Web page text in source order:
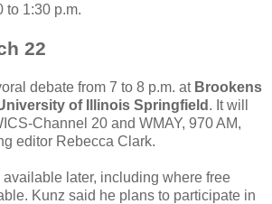
to 1:30 p.m.
22
debate from 7 to 8 p.m. at Brookens
of Illinois Springfield . It will
Channel 20 and WMAY, 970 AM,
editor Rebecca Clark.
later, including where free
Kunz said he plans to participate in